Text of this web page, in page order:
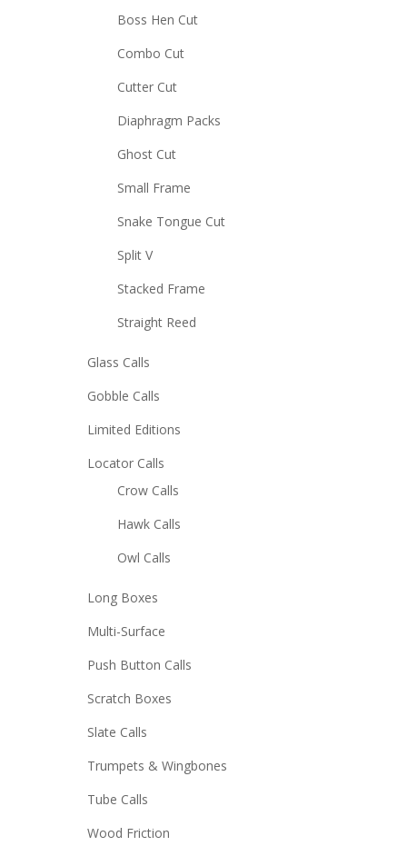
Boss Hen Cut
Combo Cut
Cutter Cut
Diaphragm Packs
Ghost Cut
Small Frame
Snake Tongue Cut
Split V
Stacked Frame
Straight Reed
Glass Calls
Gobble Calls
Limited Editions
Locator Calls
Crow Calls
Hawk Calls
Owl Calls
Long Boxes
Multi-Surface
Push Button Calls
Scratch Boxes
Slate Calls
Trumpets & Wingbones
Tube Calls
Wood Friction